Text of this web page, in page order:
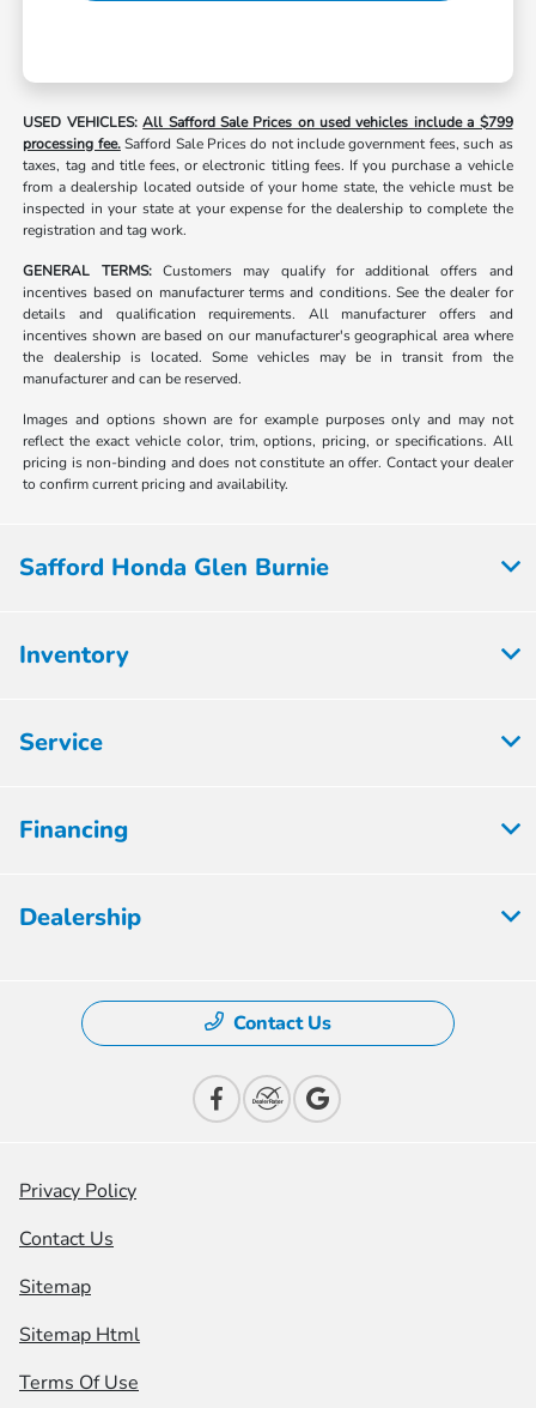
USED VEHICLES:All Safford Sale Prices on used vehicles include a $799
processing fee.Safford Sale Prices do not include government fees, such as
taxes, tag and title fees, or electronic titling fees. If you purchase a vehicle
from a dealership located outside of your home state, the vehicle must be
inspected in your state at your expense for the dealership to complete the
registration and tag work.
GENERAL TERMS:Customers may qualify for additional offers and
incentives based on manufacturer terms and conditions. See the dealer for
details and qualification requirements. All manufacturer offers and
incentives shown are based on our manufacturer's geographical area where
the dealership is located. Some vehicles may be in transit from the
manufacturer and can be reserved.
Images and options shown are for example purposes only and may not
reflect the exact vehicle color, trim, options, pricing, or specifications. All
pricing is non-binding and does not constitute an offer. Contact your dealer
to confirm current pricing and availability.
Safford Honda Glen Burnie
Inventory
Service
Financing
Dealership
Contact Us
Privacy Policy
Contact Us
Sitemap
Sitemap Html
Terms Of Use